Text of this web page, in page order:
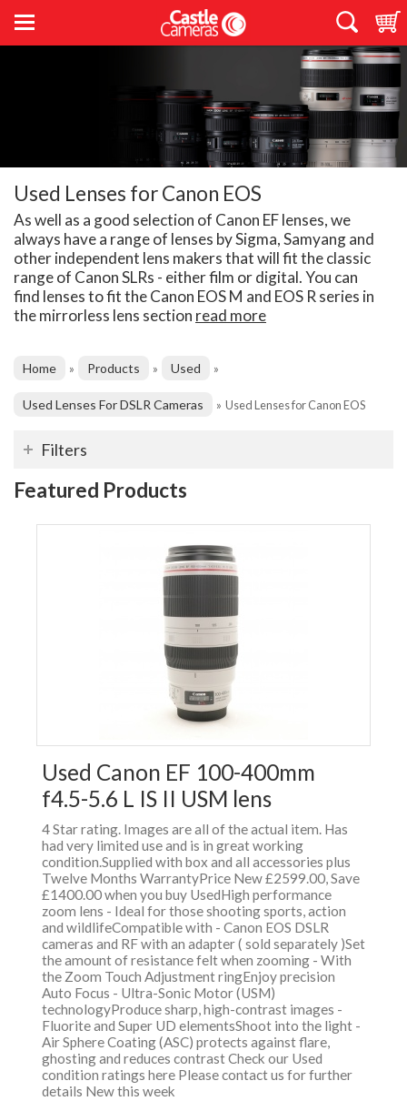
Used Lenses for Canon EOS
As well as a good selection of Canon EF lenses, we
always have a range of lenses by Sigma, Samyang and
other independent lens makers that will fit the classic
range of Canon SLRs - either film or digital. You can
find lenses to fit the Canon EOS M and EOS R series in
the mirrorless lens section read more
Home » Products » Used »
Used Lenses For DSLR Cameras » Used Lenses for Canon EOS
Filters
Featured Products
Used Canon EF 100-400mm
f4.5-5.6 L IS II USM lens
4 Star rating. Images are all of the actual item. Has
had very limited use and is in great working
condition.Supplied with box and all accessories plus
Twelve Months WarrantyPrice New £2599.00, Save
£1400.00 when you buy UsedHigh performance
zoom lens - Ideal for those shooting sports, action
and wildlifeCompatible with - Canon EOS DSLR
cameras and RF with an adapter ( sold separately )Set
the amount of resistance felt when zooming - With
the Zoom Touch Adjustment ringEnjoy precision
Auto Focus - Ultra-Sonic Motor (USM)
technologyProduce sharp, high-contrast images -
Fluorite and Super UD elementsShoot into the light -
Air Sphere Coating (ASC) protects against flare,
ghosting and reduces contrast Check our Used
condition ratings here Please contact us for further
details New this week